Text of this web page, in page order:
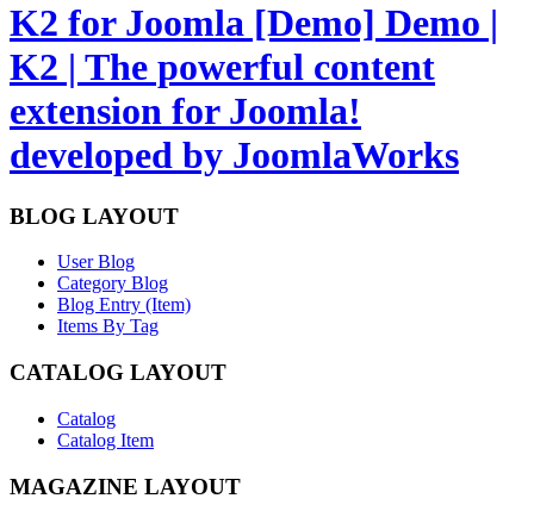
K2 for Joomla [Demo] Demo |
K2 | The powerful content
extension for Joomla!
developed by JoomlaWorks
BLOG LAYOUT
User Blog
Category Blog
Blog Entry (Item)
Items By Tag
CATALOG LAYOUT
Catalog
Catalog Item
MAGAZINE LAYOUT